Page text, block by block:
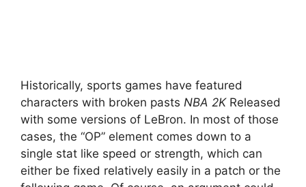
Historically, sports games have featured
characters with broken pasts NBA 2KReleased
with some versions of LeBron. In most of those
cases, the “OP” element comes down to a
single stat like speed or strength, which can
either be fixed relatively easily in a patch or the